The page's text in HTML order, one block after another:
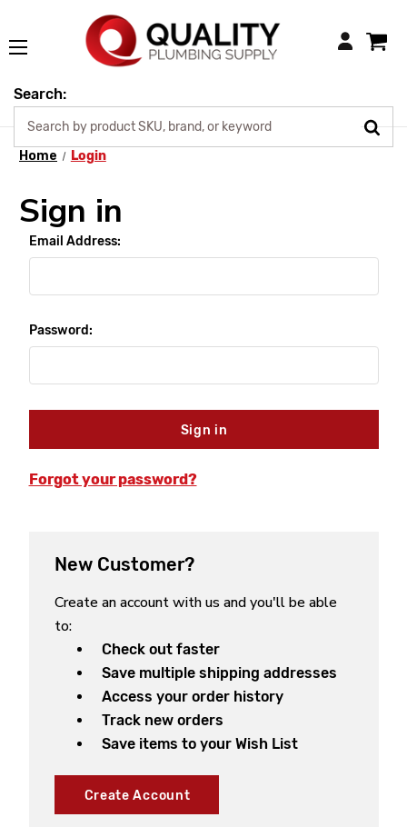
Login
Search:
Home Login
Sign in
Email Address:
Password:
Forgot your password?
New Customer?
Create an account with us and you'll be able
to:
Check out faster
Save multiple shipping addresses
Access your order history
Track new orders
Save items to your Wish List
Create Account